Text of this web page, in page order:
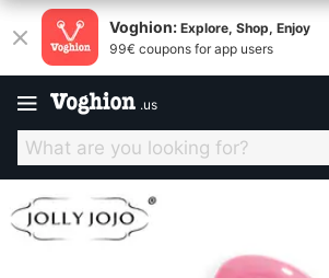
Voghion: Explore, Shop, Enjoy
99€ coupons for app users
.us